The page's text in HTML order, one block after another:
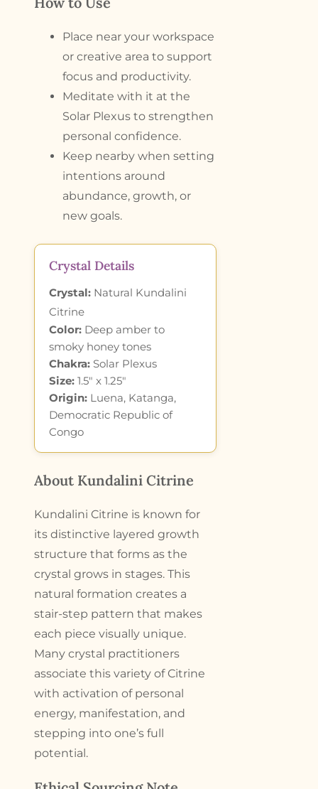
Place near your workspace
or creative area to support
focus and productivity.
Meditate with it at the
Solar Plexus to strengthen
personal confidence.
Keep nearby when setting
intentions around
abundance, growth, or
new goals.
Crystal Details
Crystal: Natural Kundalini
Citrine
Color: Deep amber to
smoky honey tones
Chakra: Solar Plexus
Size: 1.5″ x 1.25″
Origin: Luena, Katanga,
Democratic Republic of
Congo
About Kundalini Citrine
Kundalini Citrine is known for
its distinctive layered growth
structure that forms as the
crystal grows in stages. This
natural formation creates a
stair-step pattern that makes
each piece visually unique.
Many crystal practitioners
associate this variety of Citrine
with activation of personal
energy, manifestation, and
stepping into one’s full
potential.